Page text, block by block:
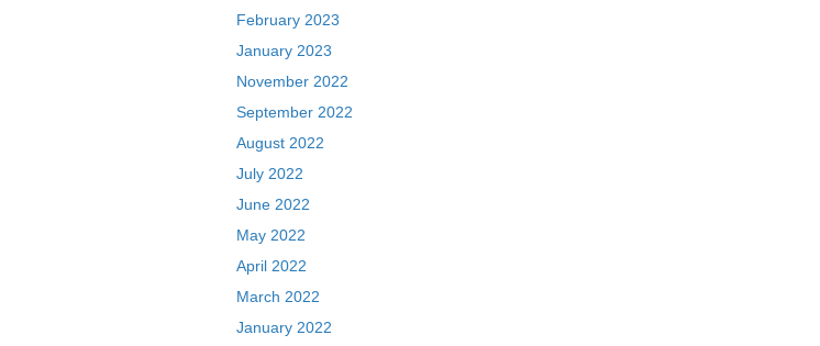
February 2023
January 2023
November 2022
September 2022
August 2022
July 2022
June 2022
May 2022
April 2022
March 2022
January 2022